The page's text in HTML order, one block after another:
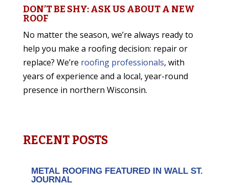
DON’T BE SHY: ASK US ABOUT A NEW
ROOF
No matter the season, we’re always ready to
help you make a roofing decision: repair or
replace? We’re roofing professionals, with
years of experience and a local, year-round
presence in northern Wisconsin.
RECENT POSTS
METAL ROOFING FEATURED IN WALL ST.
JOURNAL